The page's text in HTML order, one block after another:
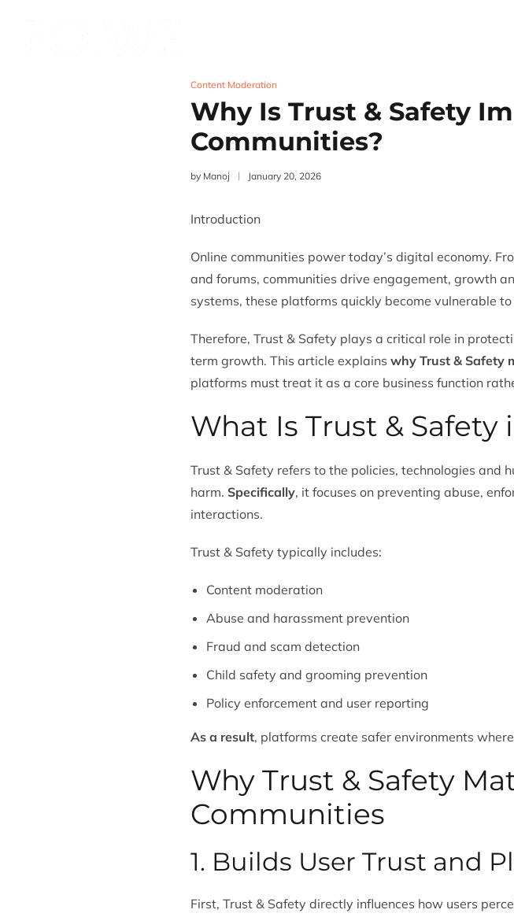
Content Moderation
Why Is Trust & Safety
Communities?
by Manoj January 20, 2026
Introduction
Online communities power today’s digital economy.
and forums, communities drive engagement, growth
systems, these platforms quickly become vulnerable
Therefore, Trust & Safety plays a critical role in
term growth. This article explains why Trust & Safety
platforms must treat it as a core business function
What Is Trust &
Trust & Safety refers to the policies, technologies and
harm. Specifically, it focuses on preventing abuse,
interactions.
Trust & Safety typically includes:
Content moderation
Abuse and harassment prevention
Fraud and scam detection
Child safety and grooming prevention
Policy enforcement and user reporting
As a result, platforms create safer environments
Why Trust & Safety
Communities
1. Builds User Trust and
First, Trust & Safety directly influences how users